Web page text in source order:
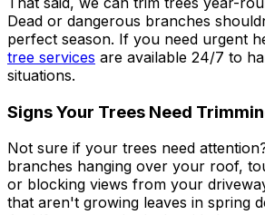
Dead or dangerous branches
perfect season. If you need urgent
tree services are available 24/7 to
situations.
Signs Your Trees Need
Not sure if your trees need
branches hanging over your roof,
or blocking views from your
that aren't growing leaves in spring